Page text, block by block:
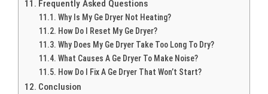
Frequently Asked Questions
Why Is My Ge Dryer Not Heating?
How Do I Reset My Ge Dryer?
Why Does My Ge Dryer Take Too Long To Dry?
What Causes A Ge Dryer To Make Noise?
How Do I Fix A Ge Dryer That Won’t Start?
Conclusion